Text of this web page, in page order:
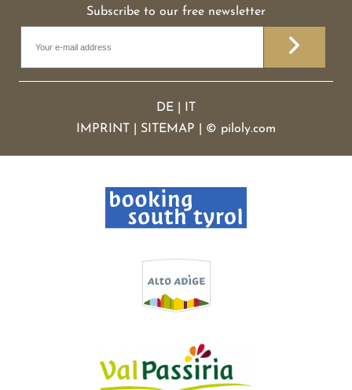
Subscribe to our free newsletter
DE
IT
IMPRINT
SITEMAP © piloly.com